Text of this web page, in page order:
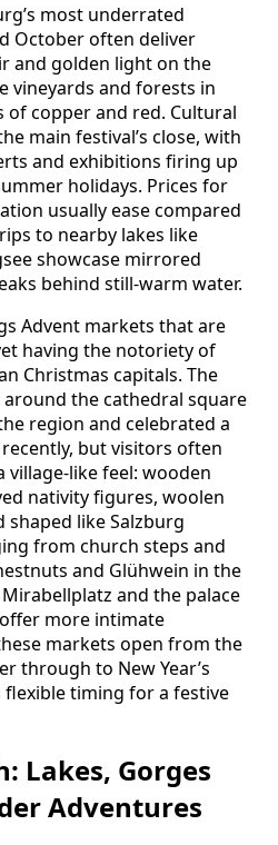
most underrated
October often deliver
and golden light on the
vineyards and forests in
copper and red. Cultural
main festival’s close, with
and exhibitions firing up
holidays. Prices for
usually ease compared
to nearby lakes like
showcase mirrored
behind still‑warm water.
Advent markets that are
having the notoriety of
Christmas capitals. The
the cathedral square
region and celebrated a
but visitors often
feel: wooden
nativity figures, woolen
like Salzburg
from church steps and
and Glühwein in the
and the palace
more intimate
markets open from the
through to New Year’s
flexible timing for a festive
Lakes, Gorges
Adventures